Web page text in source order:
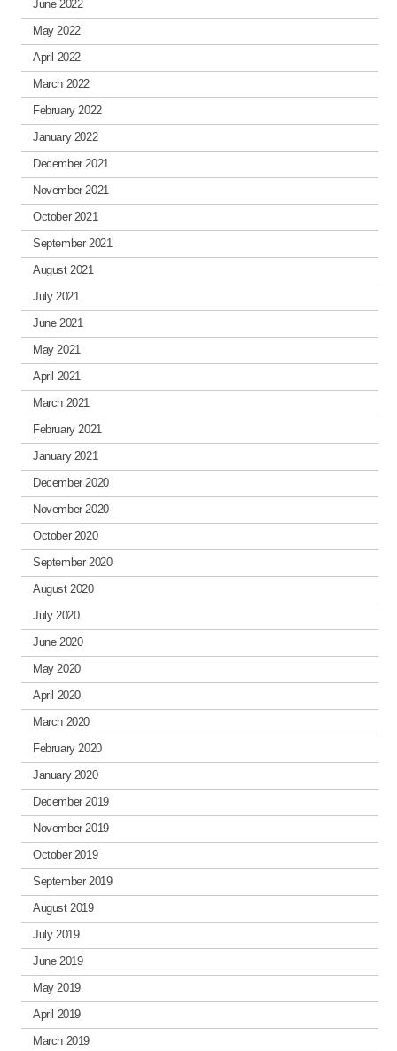
June 2022
May 2022
April 2022
March 2022
February 2022
January 2022
December 2021
November 2021
October 2021
September 2021
August 2021
July 2021
June 2021
May 2021
April 2021
March 2021
February 2021
January 2021
December 2020
November 2020
October 2020
September 2020
August 2020
July 2020
June 2020
May 2020
April 2020
March 2020
February 2020
January 2020
December 2019
November 2019
October 2019
September 2019
August 2019
July 2019
June 2019
May 2019
April 2019
March 2019